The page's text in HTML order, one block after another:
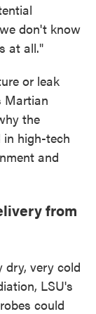
don't know
at all."
or leak
Martian
the
in high-tech
and
from
dry, very cold
LSU's
could